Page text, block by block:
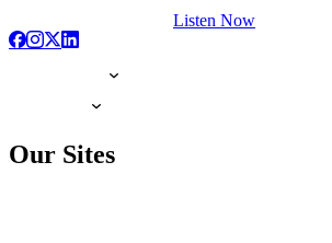
Listen Now
Our Sites